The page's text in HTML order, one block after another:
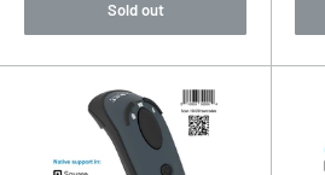
Sold out